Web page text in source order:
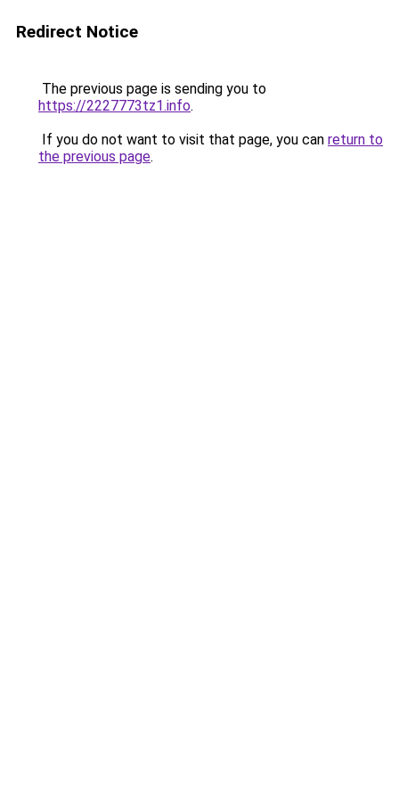
Redirect Notice
The previous page is sending you to
https://2227773tz1.info.
If you do not want to visit that page, you can return to
the previous page.